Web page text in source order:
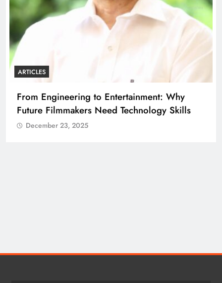
ARTICLES
Diploma Engineering in the Age of AI:
Building the Skilled Workforce India Needs
December 23, 2025